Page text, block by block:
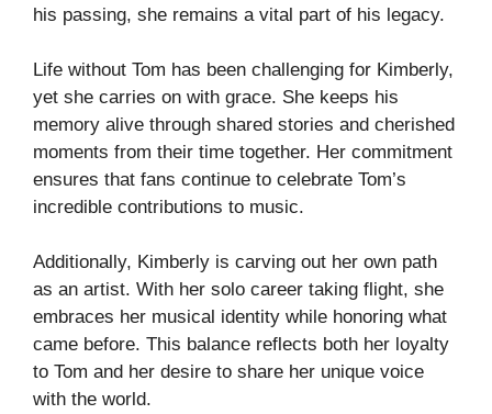
his passing, she remains a vital part of his legacy.
Life without Tom has been challenging for Kimberly,
yet she carries on with grace. She keeps his
memory alive through shared stories and cherished
moments from their time together. Her commitment
ensures that fans continue to celebrate Tom’s
incredible contributions to music.
Additionally, Kimberly is carving out her own path
as an artist. With her solo career taking flight, she
embraces her musical identity while honoring what
came before. This balance reflects both her loyalty
to Tom and her desire to share her unique voice
with the world.